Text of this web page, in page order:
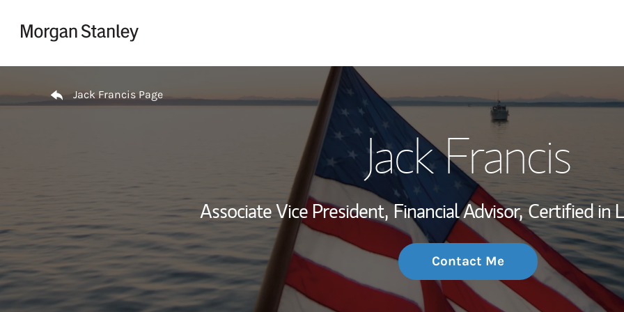
Wealth
Investment Office
Thought
Jack Francis Page
Jack Francis
Associate Vice President, Financial Advisor, Certified in
Contact Me